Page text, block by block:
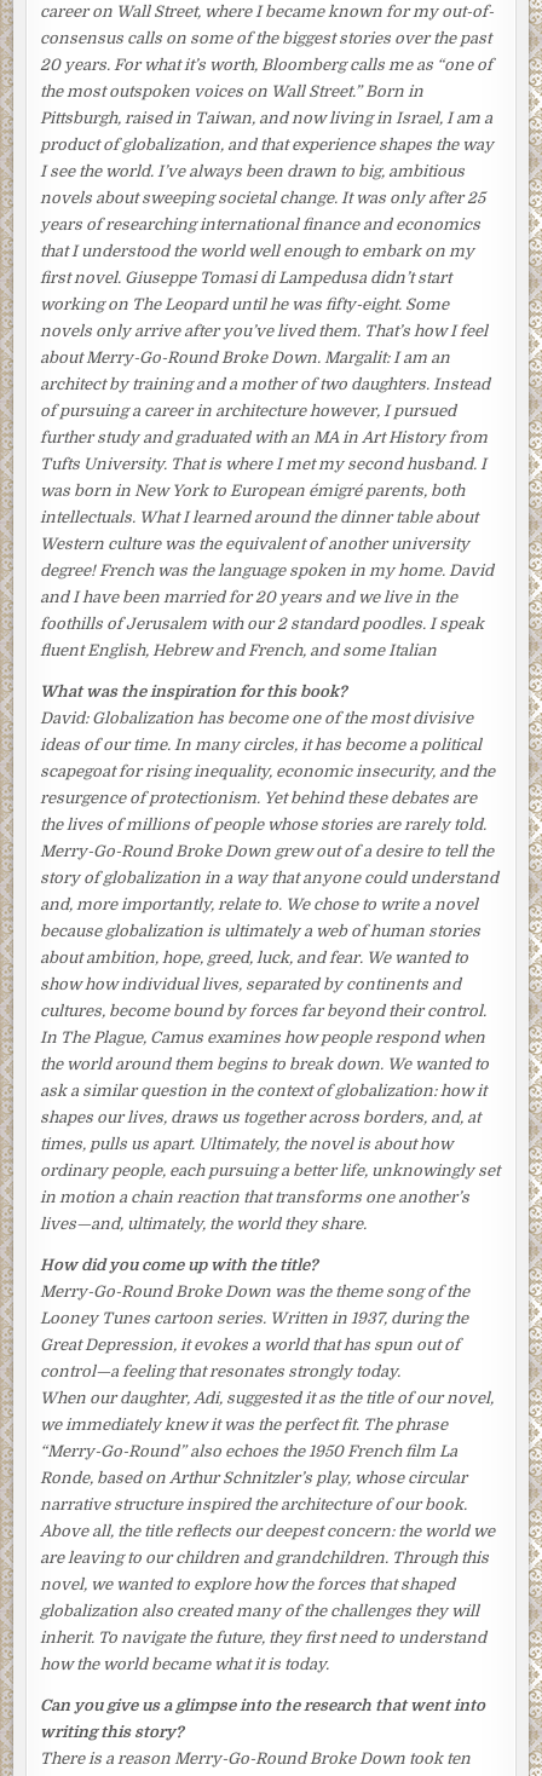
Bringing the liquid to a boil, she skimmed it patiently. Once
the clams had opened, she mixed in the miso paste,
squeezing it through a small sieve with a spoon. The soup
was ready.
Now for the omelets. What was more worrying, she
thought, breaking eggs into a bowl with a deft flick of her
wrist, was that his pension was gone. And the new job
offered no pension at all. The bleakness of their future
agitated her as she whisked the eggs with more vigor than
necessary and poured them into the frying pan.
The omelets were done. When they had cooled a bit, she
rolled them up into narrow, finger-shaped wraps and put
them aside. Then she arranged the fillets of cold smoked
fish in the middle of a long rectangular plate, which she
decorated in one corner with a dollop of daikon radish
infused with ponzu sauce. Finally, she heated up the rice
and took out some nattō, fermented soybeans, everyone’s
favorite.
She looked out the window above the sink. The heavy
night darkness was lifting, and she could make out the
falling snowflakes and the leafless branches of the cherry
tree in their garden bending in the wind. A cold grey light
was beginning to infiltrate the kitchen. She switched off
A brown Formica-top table with six chairs stood in a nook
just off the kitchen.
Poor Aki
, she repeated to herself as
she began to set it. At the age of fifty-three, there was little
chance of his finding steady employment again. Although
they never talked about it, she knew that, ashamed and
frustrated, her husband was unraveling. His drinking
binges had become more frequent, and he had taken to
coming home at all hours. He was also becoming moody
and short-tempered.
Only last week he had flown off the handle when she told
him she was thinking about looking for a part-time job. He
wouldn’t hear of it, he had responded angrily. Their son
was still at school and needed her. Besides, what would
their neighbors think? It was out of the question.
Though Tomoko knew his objections had more to do with
his pride, she didn’t bring up the subject again. She vowed
to herself she would find another way to help. But how?
Tomoko put down a small flower arrangement, teacups,
bowls, and chopstick supports on the table. She had to find
a way to help Aki. Whereas she could still take comfort in
little things, he had just lost his entire world. She took a
moment to align the chopsticks just so. Taking a step back
from the table, she viewed the result with satisfaction.
Tomoko glanced at the kitchen clock squeezed between
the toaster oven and a shelf. It was seven-thirty and all
was ready. Plenty of time left for a leisurely meal before
Aki left for the office and their son, Nishio, left for school.
What a pity her daughter, Keiko, wasn’t there.
Tomoko brushed that regret away, together with a lock of
her permed black hair that had strayed onto her forehead,
and stood meekly at the entrance of the kitchen, waiting.
She could hear her family coming down the narrow
wooden stairs.
She bowed to her husband and her mother-in-law as they
appeared, her face faintly flushed from her efforts, her
shoulders hunched forward ever so slightly. “
gozaimasu,” she said, with the politest of greetings.
career on Wall Street, where I became known for my out-of-
consensus calls on some of the biggest stories over the past
20 years. For what it’s worth, Bloomberg calls me as “one of
the most outspoken voices on Wall Street.” Born in
Pittsburgh, raised in Taiwan, and now living in Israel, I am a
product of globalization, and that experience shapes the way
I see the world. I’ve always been drawn to big, ambitious
novels about sweeping societal change. It was only after 25
years of researching international finance and economics
that I understood the world well enough to embark on my
first novel. Giuseppe Tomasi di Lampedusa didn’t start
working on The Leoparduntil he was fifty-eight. Some
novels only arrive after you’ve lived them. That’s how I feel
about Merry-Go-Round Broke Down. Margalit:I am an
architect by training and a mother of two daughters. Instead
of pursuing a career in architecture however, I pursued
further study and graduated with an MA in Art History from
Tufts University. That is where I met my second husband. I
was born in New York to European émigré parents, both
intellectuals. What I learned around the dinner table about
Western culture was the equivalent of another university
degree! French was the language spoken in my home. David
and I have been married for 20 years and we live in the
foothills of Jerusalem with our 2 standard poodles. I speak
fluent English, Hebrew and French, and some Italian
What was the inspiration for this book?
David:Globalization has become one of the most divisive
ideas of our time. In many circles, it has become a political
scapegoat for rising inequality, economic insecurity, and the
resurgence of protectionism. Yet behind these debates are
the lives of millions of people whose stories are rarely told.
Merry-Go-Round Broke Down grew out of a desire to tell the
story of globalization in a way that anyone could understand
and, more importantly, relate to. We chose to write a novel
because globalization is ultimately a web of human stories
about ambition, hope, greed, luck, and fear. We wanted to
show how individual lives, separated by continents and
cultures, become bound by forces far beyond their control.
In The Plague, Camus examines how people respond when
the world around them begins to break down. We wanted to
ask a similar question in the context of globalization: how it
shapes our lives, draws us together across borders, and, at
times, pulls us apart. Ultimately, the novel is about how
ordinary people, each pursuing a better life, unknowingly set
in motion a chain reaction that transforms one another’s
lives—and, ultimately, the world they share.
How did you come up with the title?
Merry-Go-Round Broke Down was the theme song of the
Looney Tunes cartoon series. Written in 1937, during the
Great Depression, it evokes a world that has spun out of
control—a feeling that resonates strongly today.
When our daughter, Adi, suggested it as the title of our novel,
we immediately knew it was the perfect fit. The phrase
“Merry-Go-Round” also echoes the 1950 French film La
Ronde, based on Arthur Schnitzler’s play, whose circular
narrative structure inspired the architecture of our book.
Above all, the title reflects our deepest concern: the world we
are leaving to our children and grandchildren. Through this
novel, we wanted to explore how the forces that shaped
globalization also created many of the challenges they will
inherit. To navigate the future, they first need to understand
how the world became what it is today.
Can you give us a glimpse into the research that went into
writing this story?
There is a reason Merry-Go-Round Broke Down took ten